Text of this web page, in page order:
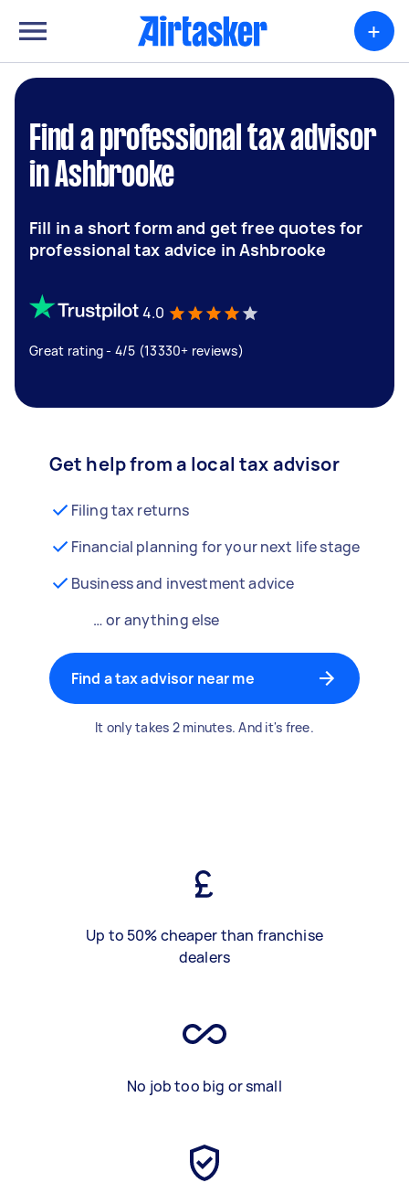
+
Find a professional tax advisor
in Ashbrooke
Fill in a short form and get free quotes for
professional tax advice in Ashbrooke
4.0
Great rating - 4/5 (13330+ reviews)
Get help from a local tax advisor
Filing tax returns
Financial planning for your next life stage
Business and investment advice
… or anything else
Find a tax advisor near me
It only takes 2 minutes. And it's free.
Up to 50% cheaper than franchise
dealers
No job too big or small